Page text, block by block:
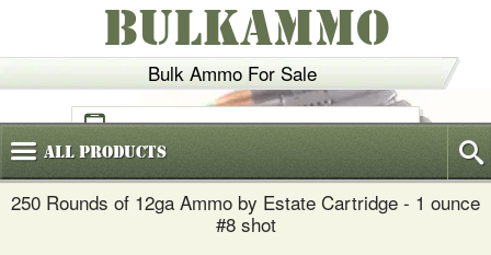
Bulk Ammo For Sale
BULKAMMO
(800)720-6035
AllProducts
250 Rounds of 12ga Ammo by Estate Cartridge - 1 ounce
#8 shot